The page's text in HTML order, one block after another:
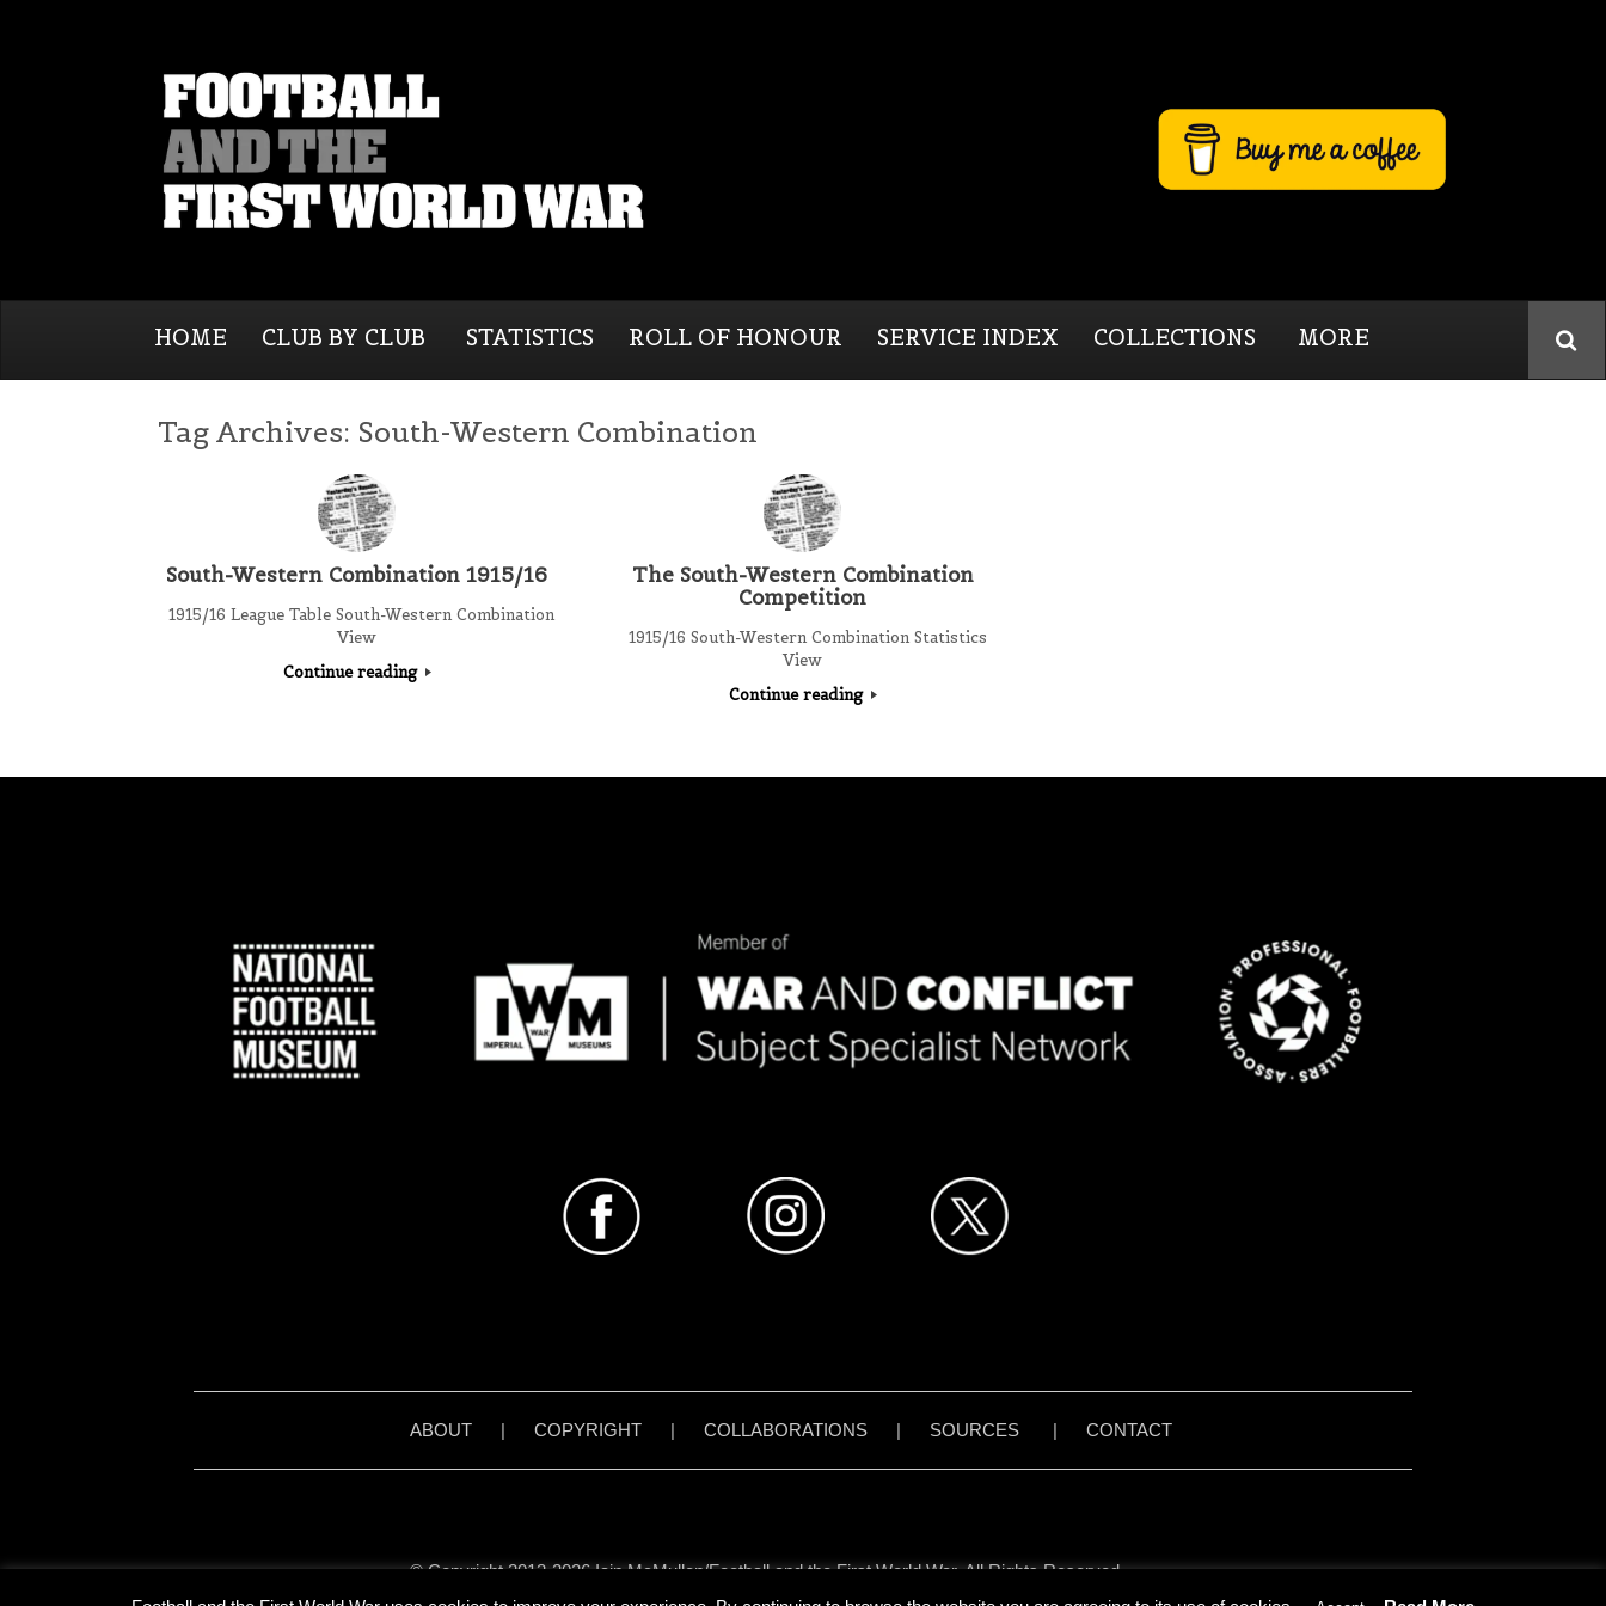
HOME CLUB BY CLUB STATISTICS ROLL OF HONOUR SERVICE INDEX COLLECTIONS MORE
Tag Archives: South-Western Combination
South-Western Combination 1915/16
1915/16 League Table South-Western Combination
View
Continue reading
The South-Western Combination
Competition
1915/16 South-Western Combination Statistics
View
Continue reading
ABOUT | COPYRIGHT | COLLABORATIONS | SOURCES | CONTACT
© Copyright 2013-2026 Iain McMullen/Football and the First World War. All Rights Reserved.